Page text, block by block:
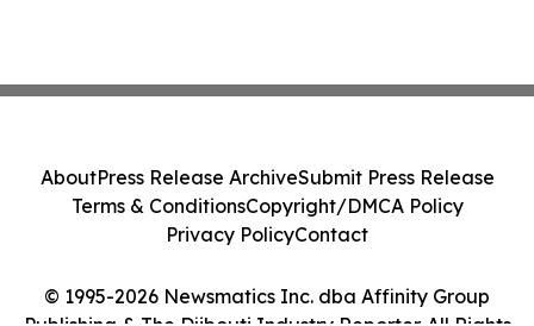
© 1995-2026 Newsmatics Inc. dba Affinity Group
AboutPress Release ArchiveSubmit Press Release
Terms & ConditionsCopyright/DMCA Policy
Privacy PolicyContact